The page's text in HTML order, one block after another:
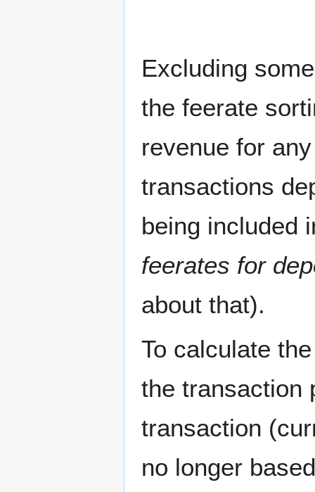
Excluding
the feerate
revenue for
transactions
being included
feerates for
about that).
To calculate
the transaction
transaction
no longer